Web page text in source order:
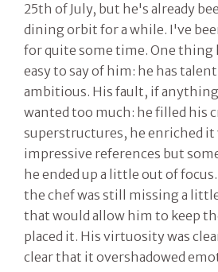
25th of July, but he's already
dining orbit for a while. I've
for quite some time. One thing
easy to say of him: he has
ambitious. His fault, if
wanted too much: he filled his
superstructures, he enriched
impressive references but
he ended up a little out of
the chef was still missing a
that would allow him to keep
placed it. His virtuosity was
clear that it overshadowed